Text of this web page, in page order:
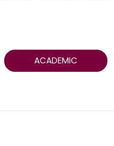
ACADEMIC